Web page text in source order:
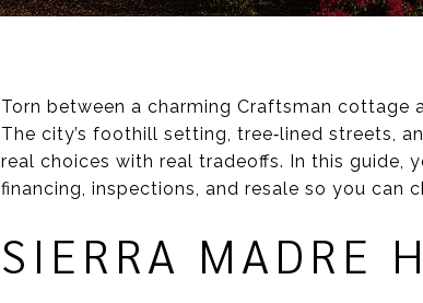
Torn between a charming Craftsman cottage
The city’s foothill setting, tree‑lined streets,
real choices with real tradeoffs. In this guide,
financing, inspections, and resale so you can
SIERRA MADRE